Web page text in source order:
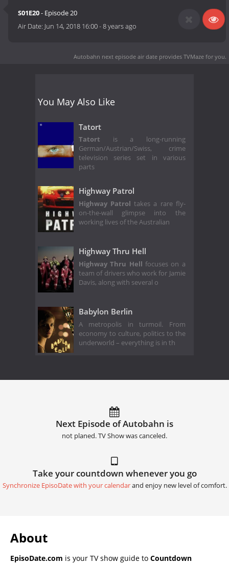
S01E20- Episode 20
Air Date: Jun 14, 2018 16:00-8 years ago
Autobahn next episode air date provides TVMaze for you.
You May Also Like
Tatort
Tatort is a long-running
German/Austrian/Swiss, crime
television series set in various
parts
Highway Patrol
Highway Patrol takes a rare fly-
on-the-wall glimpse into the
working lives of the Australian
Highway Thru Hell
Highway Thru Hell focuses on a
team of drivers who work for Jamie
Davis, along with several o
Babylon Berlin
A metropolis in turmoil. From
economy to culture, politics to the
underworld – everything is in th
Next Episode of Autobahn is
not planed. TV Show was canceled.
Take your countdown whenever you go
Synchronize EpisoDate with your calendarand enjoy new level of comfort.
About
EpisoDate.com is your TV show guide to Countdown